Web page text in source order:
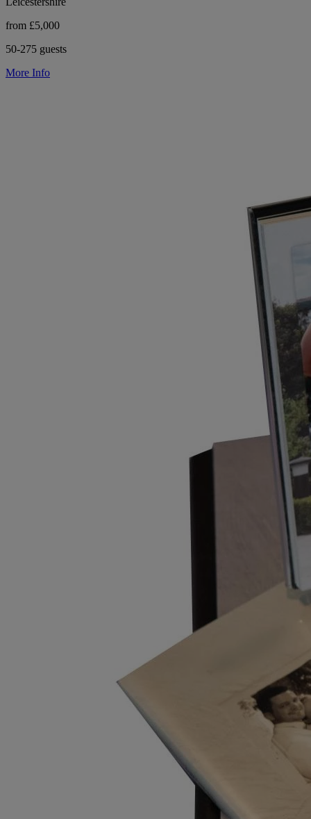
from £5,000
50-275 guests
More Info